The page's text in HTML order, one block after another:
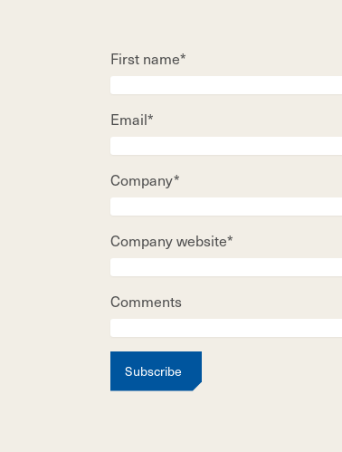
First name*
Email*
Company*
Company website*
Comments
Subscribe